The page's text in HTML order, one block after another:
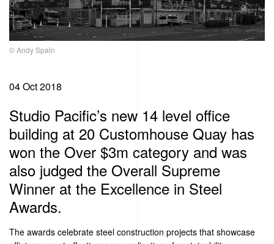
04 Oct 2018
Studio Pacific’s new 14 level office
building at 20 Customhouse Quay has
won the Over $3m category and was
also judged the Overall Supreme
Winner at the Excellence in Steel
Awards.
The awards celebrate steel construction projects that showcase
© Andy Spain